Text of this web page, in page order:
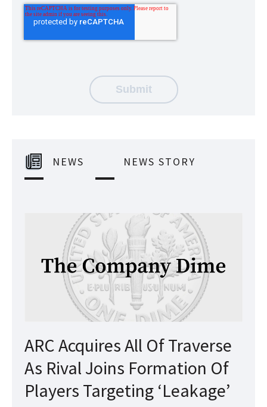
NEWS NEWS STORY
ARC Acquires All Of Traverse
As Rival Joins Formation Of
Players Targeting ‘Leakage’